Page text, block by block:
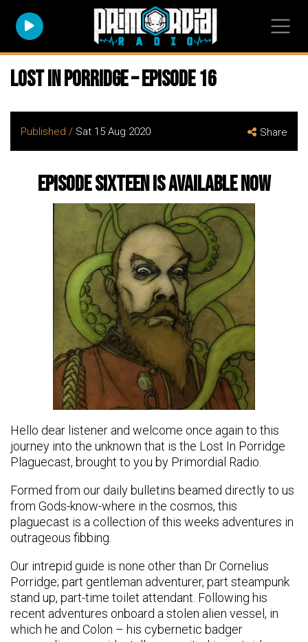
Lost In Porridge – Episode 16
Published / Sat 15 Aug 2020 Share
Episode Sixteen is available now
Hello dear listener and welcome once again to this
journey into the unknown that is the Lost In Porridge
Plaguecast, brought to you by Primordial Radio.
Formed from our daily bulletins beamed directly to us
from Gods-know-where in the cosmos, this
plaguecast is a collection of this weeks adventures in
outrageous fibbing.
Our intrepid guide is none other than Dr Cornelius
Porridge; part gentleman adventurer, part steampunk
stand up, part-time toilet attendant. Following his
recent adventures onboard a stolen alien vessel, in
which he and Colon – his cybernetic badger